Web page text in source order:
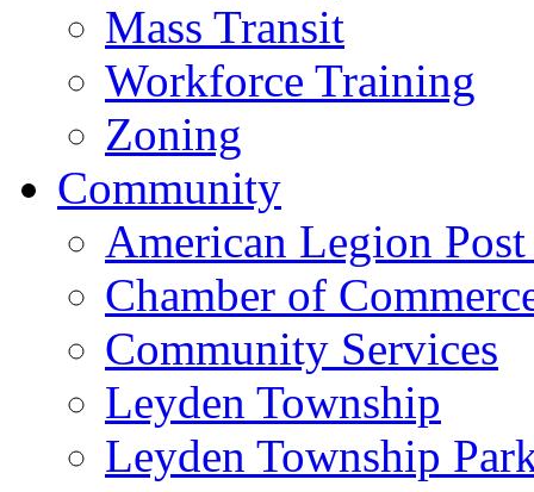
Mass Transit
Workforce Training
Zoning
Community
American Legion
Chamber of
Community Services
Leyden Township
Leyden Township